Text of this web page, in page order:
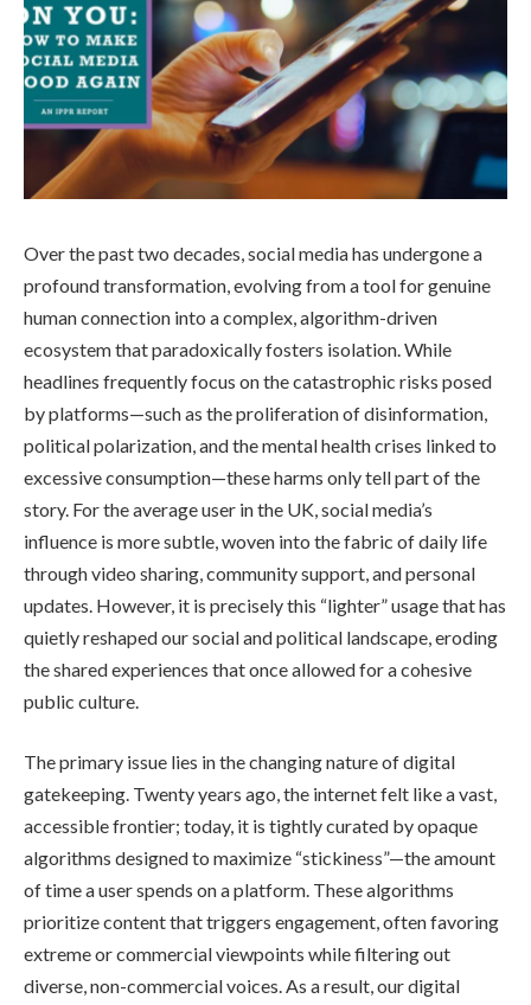
Over the past two decades, social media has undergone a
profound transformation, evolving from a tool for genuine
human connection into a complex, algorithm-driven
ecosystem that paradoxically fosters isolation. While
headlines frequently focus on the catastrophic risks posed
by platforms—such as the proliferation of disinformation,
political polarization, and the mental health crises linked to
excessive consumption—these harms only tell part of the
story. For the average user in the UK, social media’s
influence is more subtle, woven into the fabric of daily life
through video sharing, community support, and personal
updates. However, it is precisely this “lighter” usage that has
quietly reshaped our social and political landscape, eroding
the shared experiences that once allowed for a cohesive
public culture.
The primary issue lies in the changing nature of digital
gatekeeping. Twenty years ago, the internet felt like a vast,
accessible frontier; today, it is tightly curated by opaque
algorithms designed to maximize “stickiness”—the amount
of time a user spends on a platform. These algorithms
prioritize content that triggers engagement, often favoring
extreme or commercial viewpoints while filtering out
diverse, non-commercial voices. As a result, our digital